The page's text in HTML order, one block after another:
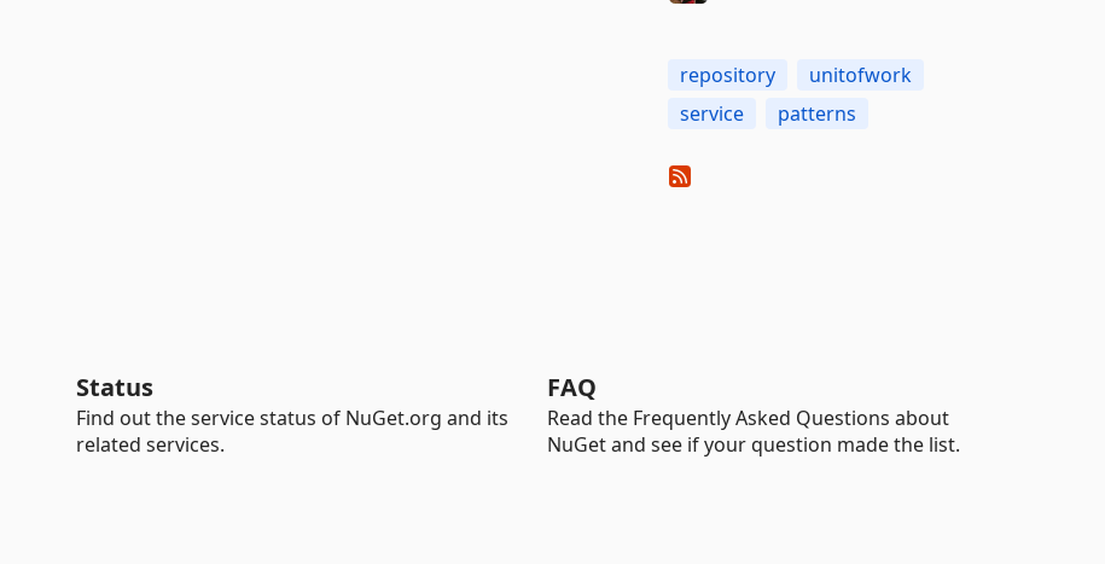
repository
unitofwork
service
patterns
Status
Find out the service status of NuGet.org and its
related services.
FAQ
Read the Frequently Asked Questions about
NuGet and see if your question made the list.